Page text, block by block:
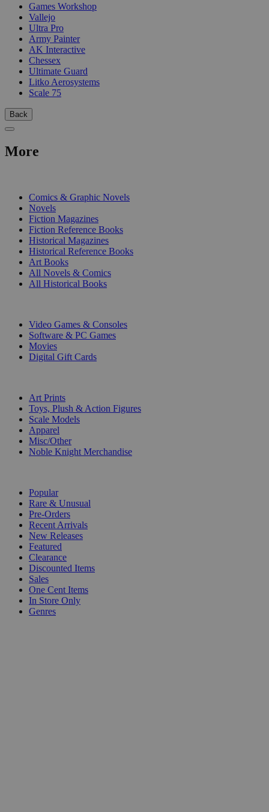
Games Workshop
Vallejo
Ultra Pro
Army Painter
AK Interactive
Chessex
Ultimate Guard
Litko Aerosystems
Scale 75
Back
More
Comics & Graphic Novels
Novels
Fiction Magazines
Fiction Reference Books
Historical Magazines
Historical Reference Books
Art Books
All Novels & Comics
All Historical Books
Video Games & Consoles
Software & PC Games
Movies
Digital Gift Cards
Art Prints
Toys, Plush & Action Figures
Scale Models
Apparel
Misc/Other
Noble Knight Merchandise
Popular
Rare & Unusual
Pre-Orders
Recent Arrivals
New Releases
Featured
Clearance
Discounted Items
Sales
One Cent Items
In Store Only
Genres